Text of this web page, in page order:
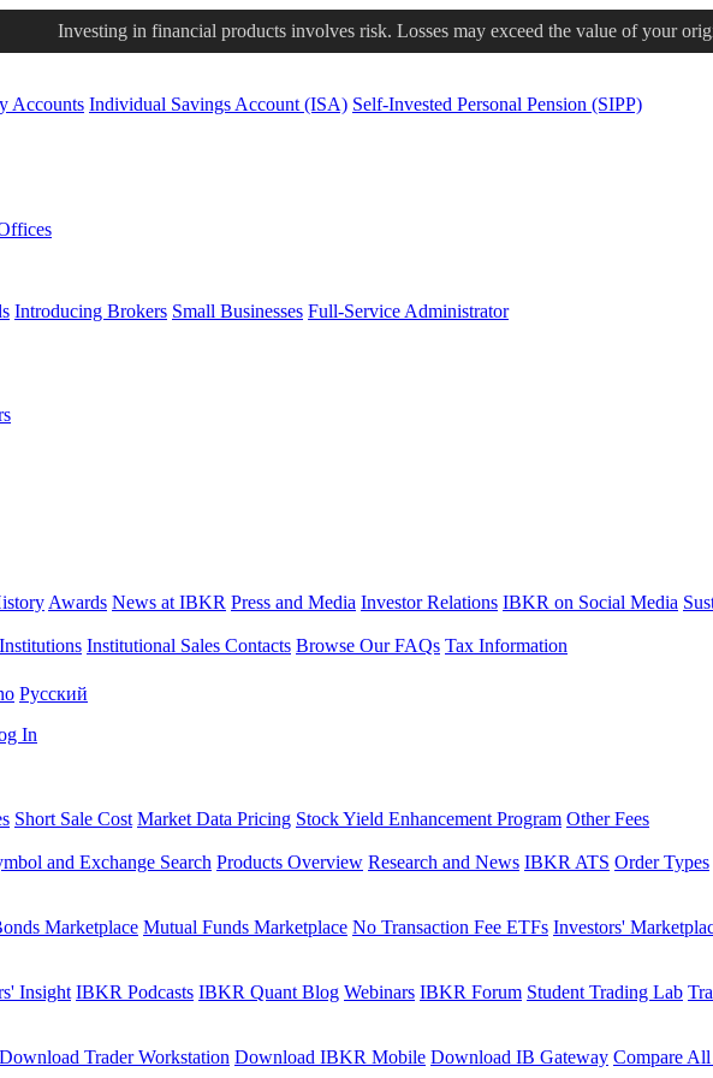
Investing in financial products involves risk. Losses may exceed the value of your
Accounts Individual Savings Account (ISA) Self-Invested Personal Pension (SIPP)
Introducing Brokers Small Businesses Full-Service Administrator
Awards News at IBKR Press and Media Investor Relations IBKR on Social Media
Institutional Sales Contacts Browse Our FAQs Tax Information
Pусский
In
Short Sale Cost Market Data Pricing Stock Yield Enhancement Program Other Fees
and Exchange Search Products Overview Research and News IBKR ATS Order Types
Marketplace Mutual Funds Marketplace No Transaction Fee ETFs Investors'
Insight IBKR Podcasts IBKR Quant Blog Webinars IBKR Forum Student Trading Lab
Download Trader Workstation Download IBKR Mobile Download IB Gateway Compare